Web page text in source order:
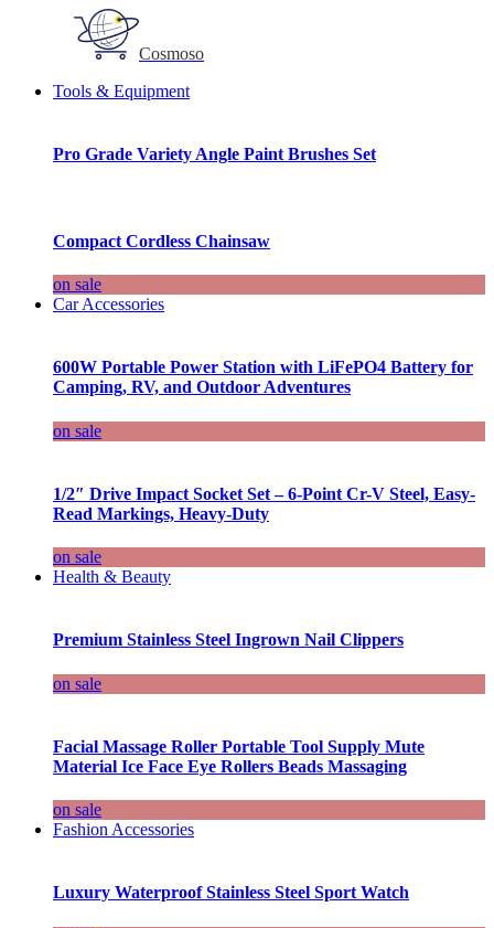
Cosmoso
Tools & Equipment
Pro Grade Variety Angle Paint Brushes Set
Compact Cordless Chainsaw
on sale
Car Accessories
600W Portable Power Station with LiFePO4 Battery for
Camping, RV, and Outdoor Adventures
on sale
1/2″ Drive Impact Socket Set – 6-Point Cr-V Steel, Easy-
Read Markings, Heavy-Duty
on sale
Health & Beauty
Premium Stainless Steel Ingrown Nail Clippers
on sale
Facial Massage Roller Portable Tool Supply Mute
Material Ice Face Eye Rollers Beads Massaging
on sale
Fashion Accessories
Luxury Waterproof Stainless Steel Sport Watch